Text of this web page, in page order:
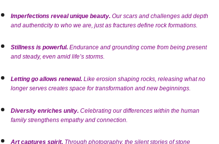
Imperfections reveal unique beauty. Our scars and challenges add depth
and authenticity to who we are, just as fractures define rock formations.
Stillness is powerful. Endurance and grounding come from being present
and steady, even amid life’s storms.
Letting go allows renewal. Like erosion shaping rocks, releasing what no
longer serves creates space for transformation and new beginnings.
Diversity enriches unity. Celebrating our differences within the human
family strengthens empathy and connection.
Art captures spirit. Through photography, the silent stories of stone